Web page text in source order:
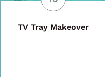
TV Tray Makeover